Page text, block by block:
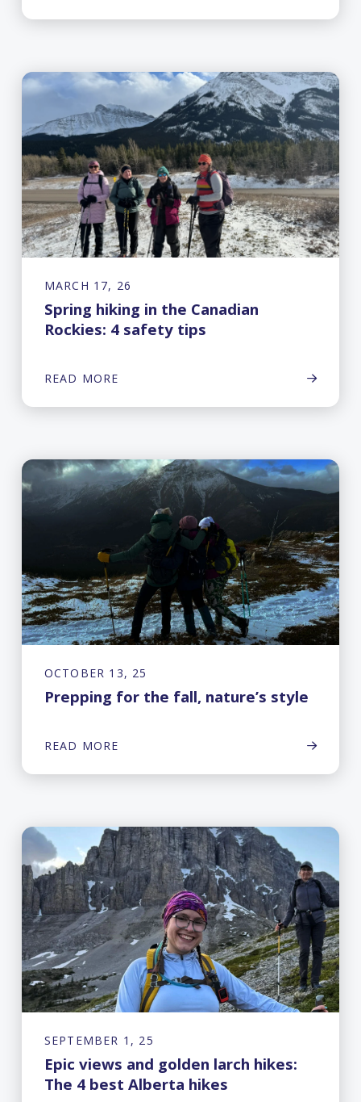
MARCH 17, 26
Spring hiking in the Canadian
Rockies: 4 safety tips
READ MORE
OCTOBER 13, 25
Prepping for the fall, nature’s style
READ MORE
SEPTEMBER 1, 25
Epic views and golden larch hikes:
The 4 best Alberta hikes